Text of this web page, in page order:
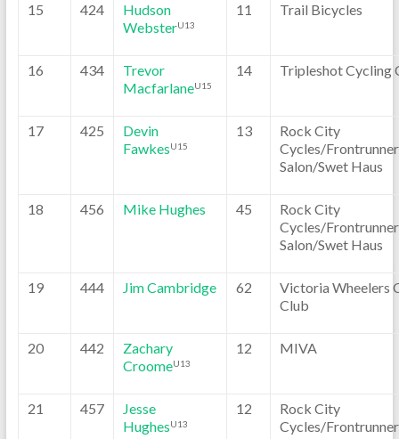
15 424
Hudson
WebsterU13
11 Trail Bicycles
16 434
Trevor
MacfarlaneU15
14 Tripleshot Cycling
17 425
Devin
FawkesU15
13
Rock City
Cycles/
Salon/Swet Haus
18 456 Mike Hughes 45
Rock City
Cycles/
Salon/Swet Haus
19 444 Jim Cambridge 62
Victoria Wheelers
Club
20 442
Zachary
CroomeU13
12 MIVA
21 457
Jesse
HughesU13
12
Rock City
Cycles/